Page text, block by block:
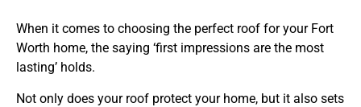
When it comes to choosing the perfect roof for your Fort
Worth home, the saying ‘first impressions are the most
lasting’ holds.
Not only does your roof protect your home, but it also sets